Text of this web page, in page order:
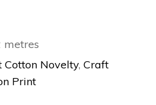
metres
Cotton Novelty,Craft
Print